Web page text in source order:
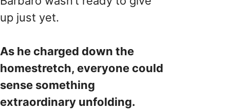
up just yet.
As he charged down the
homestretch, everyone could
sense something
extraordinary unfolding.